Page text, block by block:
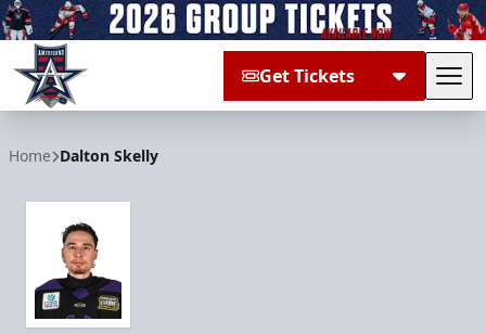
Get Tickets
Home Dalton Skelly